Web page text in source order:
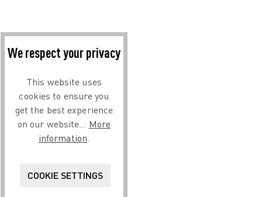
We respect your privacy
This website uses
cookies to ensure you
get the best experience
on our website... More
information.
COOKIE SETTINGS